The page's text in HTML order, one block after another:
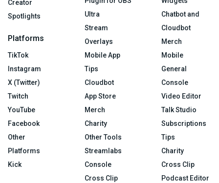
Creator
Spotlights
Platforms
TikTok
Instagram
X (Twitter)
Twitch
YouTube
Facebook
Other
Platforms
Kick
Ultra
Stream
Overlays
Mobile App
Tips
Cloudbot
App Store
Merch
Charity
Other Tools
Streamlabs
Console
Cross Clip
Chatbot and
Cloudbot
Merch
Mobile
General
Console
Video Editor
Talk Studio
Subscriptions
Tips
Charity
Cross Clip
Podcast Editor